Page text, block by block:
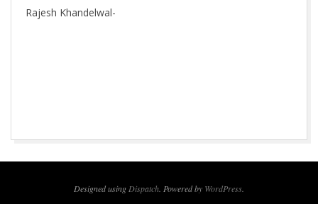
Rajesh Khandelwal-
Designed usingDispatch. Powered by WordPress.